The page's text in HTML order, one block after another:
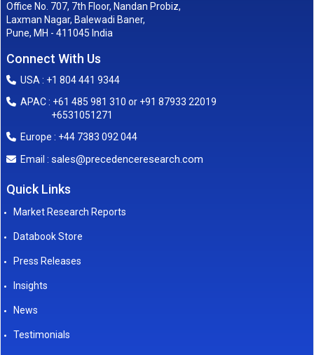
Office No. 707, 7th Floor, Nandan Probiz,
Laxman Nagar, Balewadi Baner,
Pune, MH - 411045 India
Connect With Us
USA : +1 804 441 9344
APAC : +61 485 981 310 or +91 87933 22019
+6531051271
Europe : +44 7383 092 044
Email : sales@precedenceresearch.com
Quick Links
Market Research Reports
Databook Store
Press Releases
Insights
News
Testimonials